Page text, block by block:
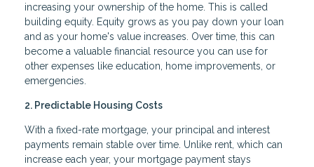
increasing your ownership of the home. This is called
building equity. Equity grows as you pay down your loan
and as your home's value increases. Over time, this can
become a valuable financial resource you can use for
other expenses like education, home improvements, or
emergencies.
2. Predictable Housing Costs
With a fixed-rate mortgage, your principal and interest
payments remain stable over time. Unlike rent, which can
increase each year, your mortgage payment stays